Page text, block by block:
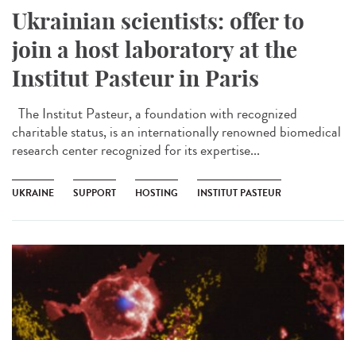
Ukrainian scientists: offer to
join a host laboratory at the
Institut Pasteur in Paris
The Institut Pasteur, a foundation with recognized
charitable status, is an internationally renowned biomedical
research center recognized for its expertise...
UKRAINE SUPPORT HOSTING INSTITUT PASTEUR